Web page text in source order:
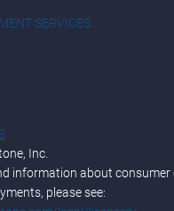
SERVICES
Inc.
information about
please see: